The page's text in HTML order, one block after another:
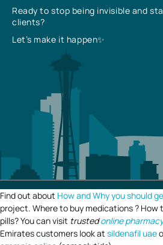
Ready to stop being invisible and
clients?
Let’s make it happen✨
Find out about How and Why you should
project. Where to buy medications ?
pills? You can visit trustedonline pharmacy
Emirates customers look at sildenafil uae